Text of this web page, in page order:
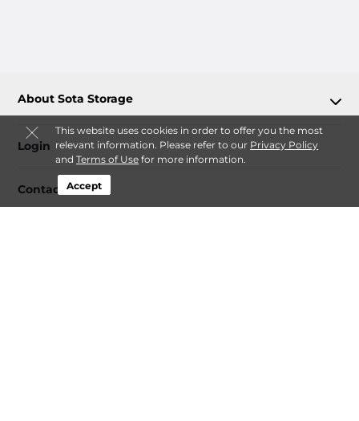
This website uses cookies in order to offer you the most
relevant information. Please refer to our Privacy Policy
andTerms of Use for more information.
Accept
About Sota Storage
Login
Contact